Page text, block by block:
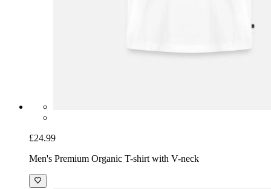
£24.99
Men's Premium Organic T-shirt with V-neck